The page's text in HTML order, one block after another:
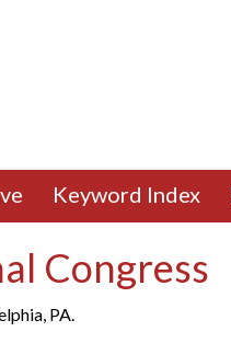
Keyword Index
Congress
PA.